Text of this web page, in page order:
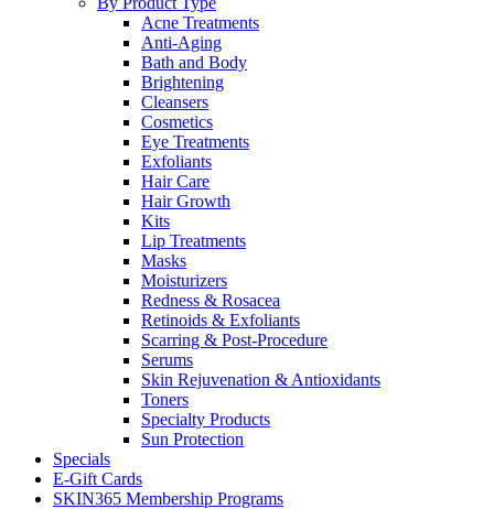
Acne Treatments
Anti-Aging
Bath and Body
Brightening
Cleansers
Cosmetics
Eye Treatments
Exfoliants
Hair Care
Hair Growth
Kits
Lip Treatments
Masks
Moisturizers
Redness & Rosacea
Retinoids & Exfoliants
Scarring & Post-Procedure
Serums
Skin Rejuvenation & Antioxidants
Toners
Specialty Products
Sun Protection
Specials
E-Gift Cards
SKIN365 Membership Programs